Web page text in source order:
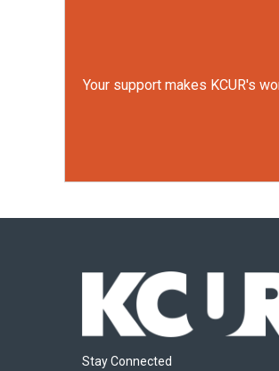
Your support makes KCUR's
Stay Connected